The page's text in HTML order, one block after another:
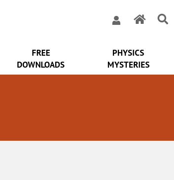
FREE
DOWNLOADS
PHYSICS
MYSTERIES